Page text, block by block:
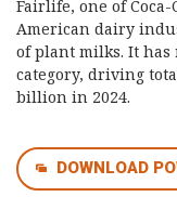
Fairlife, one of
American dairy
of plant milks. It has
category, driving
billion in 2024.
DOWNLOAD